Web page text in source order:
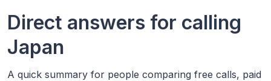
Direct answers for calling
Japan
A quick summary for people comparing free calls, paid